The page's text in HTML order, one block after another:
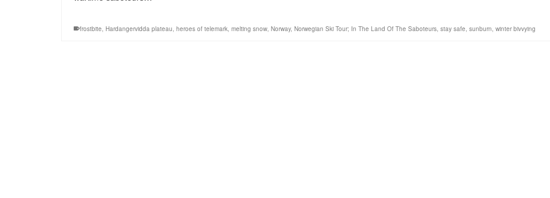
frostbite, Hardangervidda plateau, heroes of telemark, melting snow, Norway, Norwegian Ski Tour; In The Land Of The Saboteurs, stay safe, sunburn, winter bivvying